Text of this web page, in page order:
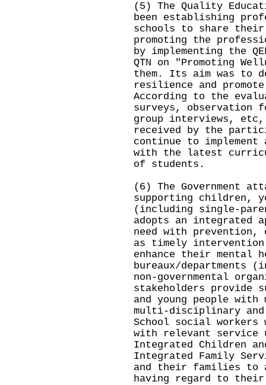
(5) The Quality
been establishing
schools to share
promoting the
by implementing the
QTN on "Promoting
them. Its aim was to
resilience and
According to the
surveys, observation
group interviews,
received by the
continue to
with the latest
of students.
(6) The Government
supporting children,
(including single-
adopts an integrated
need with
as timely
enhance their mental
bureaux/departments
non-governmental
stakeholders provide
and young people with
multi-disciplinary
School social
with relevant service
Integrated Children
Integrated Family
and their families to
having regard to their